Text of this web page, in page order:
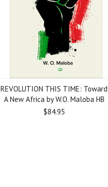
REVOLUTION THIS TIME: Toward
A New Africa by W.O. Maloba HB
$84.95